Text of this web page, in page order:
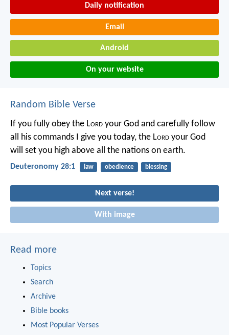
Daily notification
Email
Android
On your website
Random Bible Verse
If you fully obey the Lord your God and carefully follow
all his commands I give you today, the Lord your God
will set you high above all the nations on earth.
Deuteronomy 28:1 law obedience blessing
Next verse!
With image
Read more
Topics
Search
Archive
Bible books
Most Popular Verses